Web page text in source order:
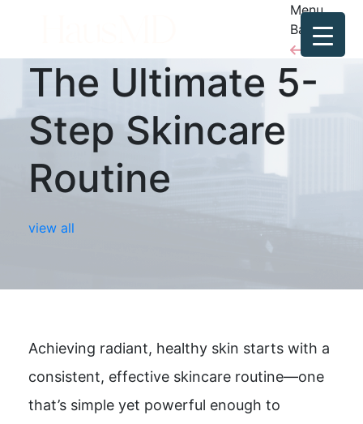
Menu
Back
The Ultimate 5-
Step Skincare
Routine
view all
Achieving radiant, healthy skin starts with a
consistent, effective skincare routine—one
that’s simple yet powerful enough to